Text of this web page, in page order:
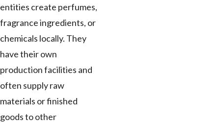
entities create perfumes,
fragrance ingredients, or
chemicals locally. They
have their own
production facilities and
often supply raw
materials or finished
goods to other